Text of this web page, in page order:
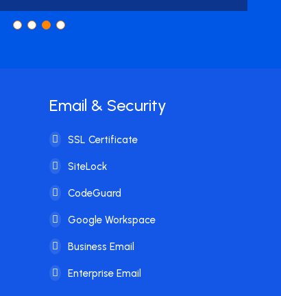
Email & Security
SSL Certificate
SiteLock
CodeGuard
Google Workspace
Business Email
Enterprise Email